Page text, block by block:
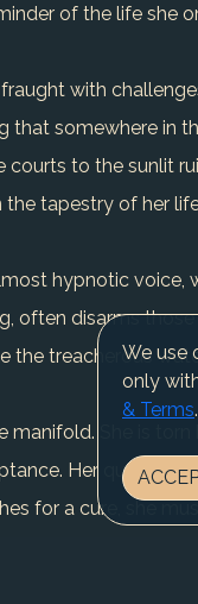
of the life she
with
that somewhere in
to the sunlit
tapestry of her
hypnotic voice,
often disarms
the treacherous
manifold. She is
Her quest for
for a cure, she
We use
only
& Terms.